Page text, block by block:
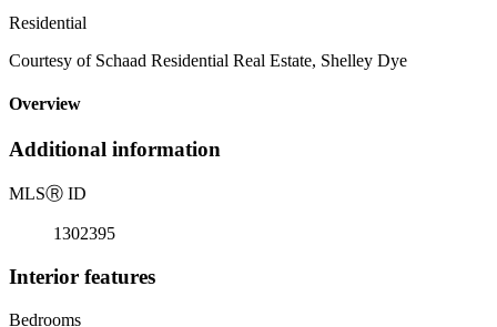
Residential
Courtesy of Schaad Residential Real Estate, Shelley Dye
Overview
Additional information
MLSⓇ ID
1302395
Interior features
Bedrooms